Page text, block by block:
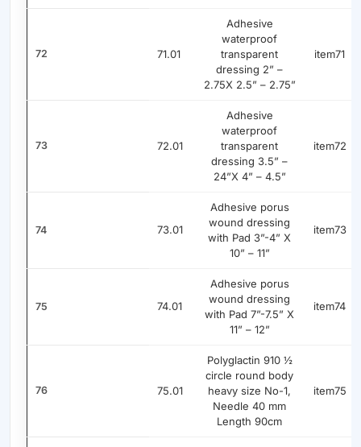
72 71.01
Adhesive
waterproof
transparent
dressing 2” –
2.75X 2.5” – 2.75”
item71
73 72.01
Adhesive
waterproof
transparent
dressing 3.5” –
24”X 4” – 4.5”
item72
74 73.01
Adhesive porus
wound dressing
with Pad 3”-4” X
10” – 11”
item73
75 74.01
Adhesive porus
wound dressing
with Pad 7”-7.5” X
11” – 12”
item74
76 75.01
Polyglactin 910 ½
circle round body
heavy size No-1,
Needle 40 mm
Length 90cm
item75